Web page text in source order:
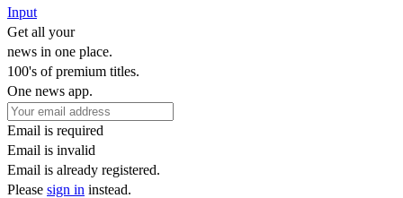
Input
Get all your
news in one place.
100's of premium titles.
One news app.
Email is required
Email is invalid
Email is already registered.
Please sign in instead.